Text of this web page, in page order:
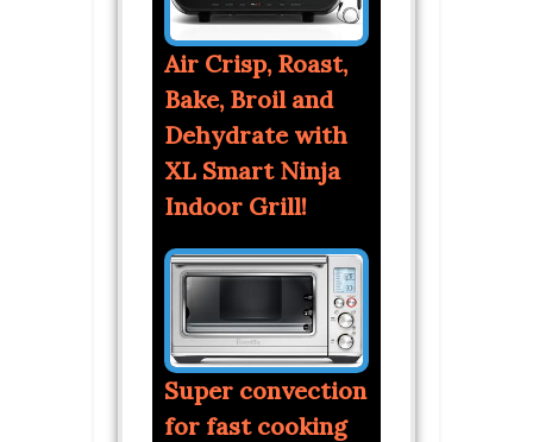
Air Crisp, Roast,
Bake, Broil and
Dehydrate with
XL Smart Ninja
Indoor Grill!
Super convection
for fast cooking